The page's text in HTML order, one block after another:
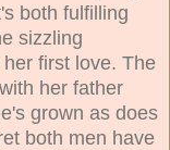
both fulfilling
sizzling
first love. The
her father
grown as does
both men have